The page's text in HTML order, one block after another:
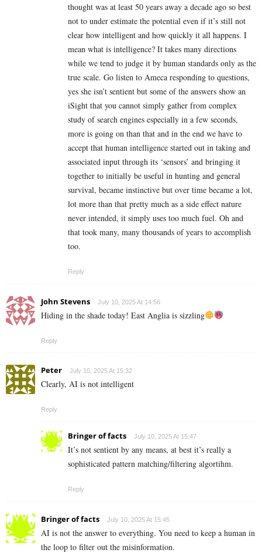
thought was at least 50 years away a decade ago so best
not to under estimate the potential even if it’s still not
clear how intelligent and how quickly it all happens. I
mean what is intelligence? It takes many directions
while we tend to judge it by human standards only as the
true scale. Go listen to Ameca responding to questions,
yes she isn’t sentient but some of the answers show an
iSight that you cannot simply gather from complex
study of search engines especially in a few seconds,
more is going on than that and in the end we have to
accept that human intelligence started out in taking and
associated input through its ‘sensors’ and bringing it
together to initially be useful in hunting and general
survival, became instinctive but over time became a lot,
lot more than that pretty much as a side effect nature
never intended, it simply uses too much fuel. Oh and
that took many, many thousands of years to accomplish
too.
Reply
John Stevens July 10, 2025 At 14:56
Hiding in the shade today! East Anglia is sizzling
Reply
Peter July 10, 2025 At 15:32
Clearly, AI is not intelligent
Reply
Bringer of facts July 10, 2025 At 15:47
It’s not sentient by any means, at best it’s really a
sophisticated pattern matching/filtering algortihm.
Reply
Bringer of facts July 10, 2025 At 15:45
AI is not the answer to everything. You need to keep a human in
the loop to filter out the misinformation.